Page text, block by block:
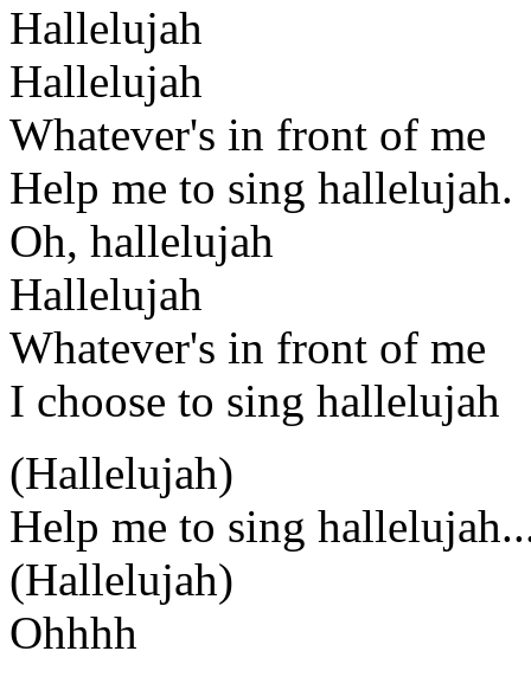
Hallelujah
Hallelujah
Whatever's in front of me
Help me to sing hallelujah.
Oh, hallelujah
Hallelujah
Whatever's in front of me
I choose to sing hallelujah
(Hallelujah)
Help me to sing
(Hallelujah)
Ohhhh